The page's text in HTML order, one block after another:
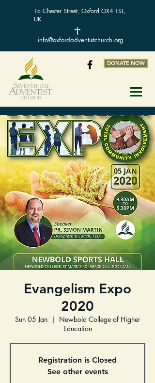
1a Chester Street, Oxford OX4 1SL,
UK
info@oxfordadventistchurch.org
DONATE NOW
Evangelism Expo
2020
Sun 05 Jan
  |
Newbold College of Higher
Education
Registration is Closed
See other events